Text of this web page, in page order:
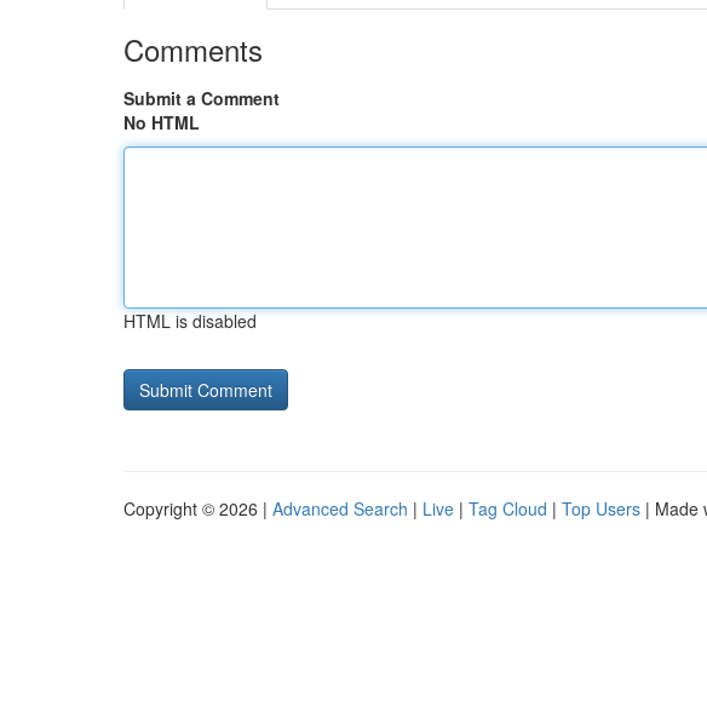
Comments
Submit a Comment
No HTML
HTML is disabled
Copyright © 2026 | Advanced Search | Live | Tag Cloud | Top Users | Made